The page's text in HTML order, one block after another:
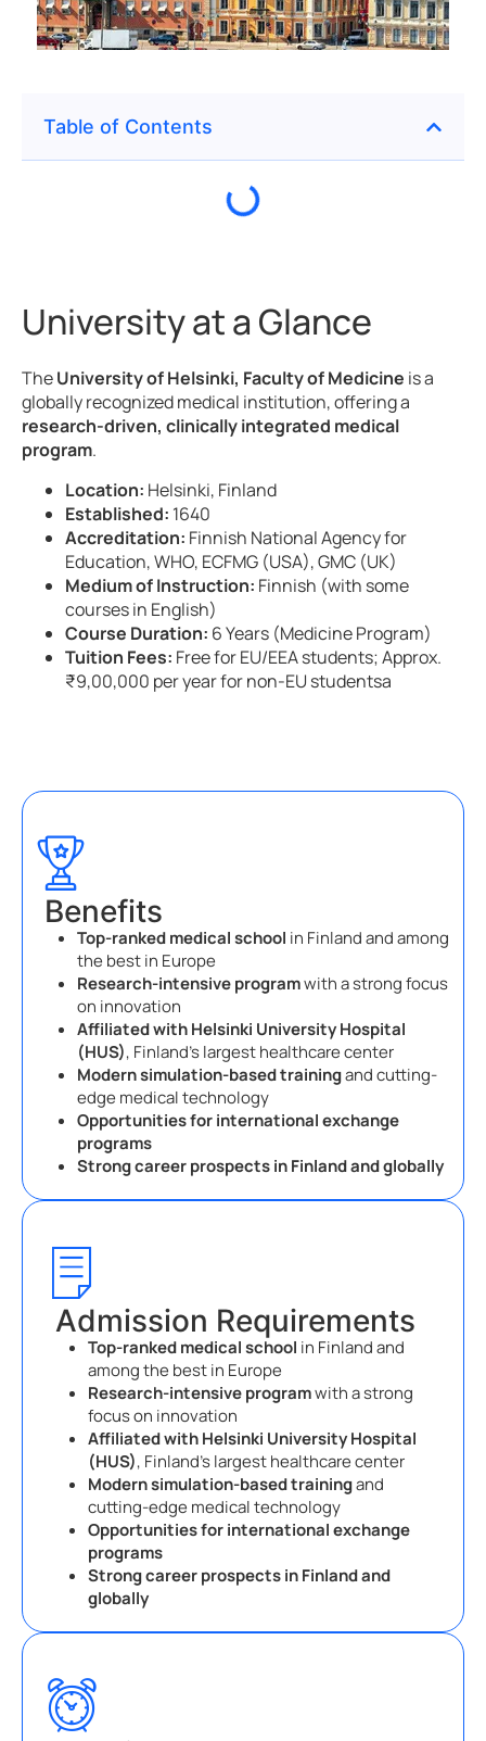
Table of Contents
University at a Glance
TheUniversity of Helsinki, Faculty of Medicine is a
globally recognized medical institution, offering a
research-driven, clinically integrated medical
program.
Location: Helsinki, Finland
Established: 1640
Accreditation: Finnish National Agency for
Education, WHO, ECFMG (USA), GMC (UK)
Medium of Instruction: Finnish (with some
courses in English)
Course Duration: 6 Years (Medicine Program)
Tuition Fees: Free for EU/EEA students; Approx.
₹9,00,000 per year for non-EU studentsa
Benefits
Top-ranked medical school in Finland and among
the best in Europe
Research-intensive programwith a strong focus
on innovation
Affiliated with Helsinki University Hospital
(HUS), Finland’s largest healthcare center
Modern simulation-based trainingand cutting-
edge medical technology
Opportunities for international exchange
programs
Strong career prospects in Finland and globally
Admission Requirements
Top-ranked medical school in Finland and
among the best in Europe
Research-intensive programwith a strong
focus on innovation
Affiliated with Helsinki University Hospital
(HUS), Finland’s largest healthcare center
Modern simulation-based trainingand
cutting-edge medical technology
Opportunities for international exchange
programs
Strong career prospects in Finland and
globally